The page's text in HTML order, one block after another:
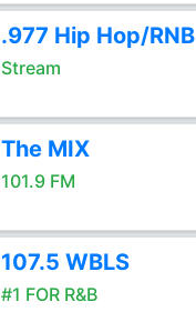
.977 Hip Hop/RNB
Stream
The MIX
101.9 FM
107.5 WBLS
#1 FOR R&B